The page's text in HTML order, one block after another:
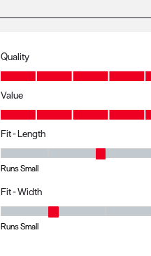
Quality
Quality, 5.0 out of 5
Value
Value, 5.0 out of 5
Fit - Length
Fit - Length, 3 out of 5, where 1
Runs Small
Fit - Width
Fit - Width, 2 out of 5, where 1
Runs Small